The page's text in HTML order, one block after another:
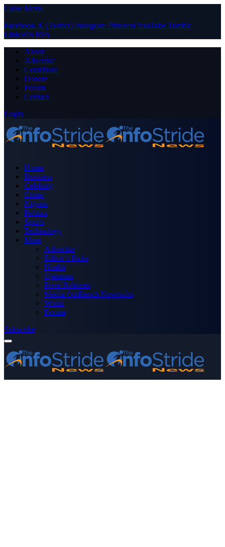
Close Menu
Facebook X (Twitter) Instagram PinterestYouTube Tumblr
LinkedIn RSS
About
Advertise
Contribute
Donate
Forum
Contact
Login
Home
Business
Celebrity
Crime
Nigeria
Politics
Sports
Technology
More
Advertise
Editor’s Picks
Health
Opinions
Press Releases
Media OutReach Newswire
World
Forum
Subscribe